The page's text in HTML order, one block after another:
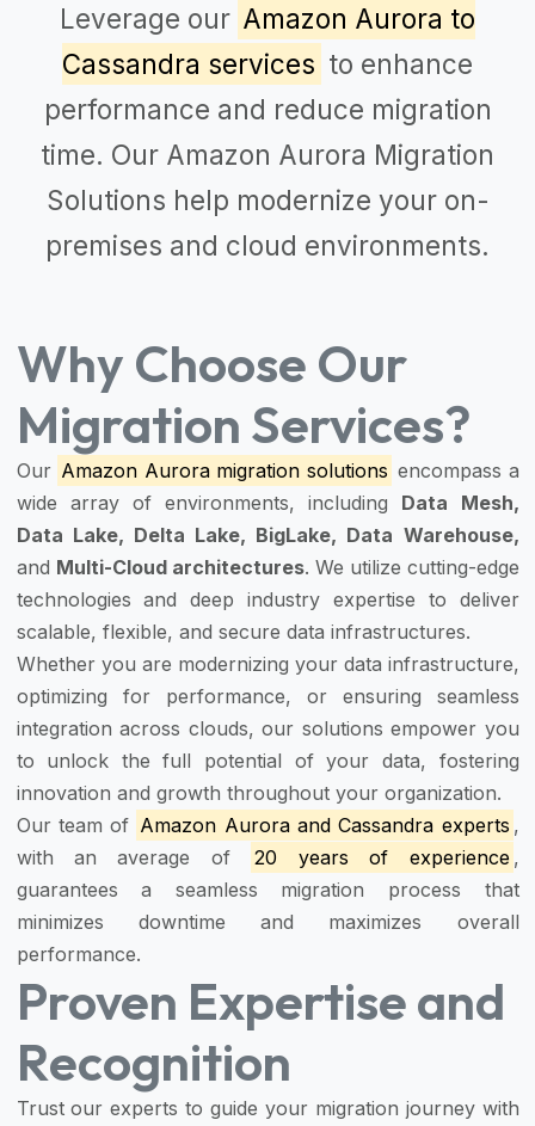
Leverage our Amazon Aurora to
Cassandra services to enhance
performance and reduce migration
time. Our Amazon Aurora Migration
Solutions help modernize your on-
premises and cloud environments.
Why Choose Our
Migration Services?
Our Amazon Aurora migration solutions encompass a
wide array of environments, including Data Mesh,
Data Lake, Delta Lake, BigLake, Data Warehouse,
and Multi-Cloud architectures. We utilize cutting-edge
technologies and deep industry expertise to deliver
scalable, flexible, and secure data infrastructures.
Whether you are modernizing your data infrastructure,
optimizing for performance, or ensuring seamless
integration across clouds, our solutions empower you
to unlock the full potential of your data, fostering
innovation and growth throughout your organization.
Our team of Amazon Aurora and Cassandra experts ,
with an average of
20 years of experience ,
guarantees a seamless migration process that
minimizes downtime and maximizes overall
performance.
Proven Expertise and
Recognition
Trust our experts to guide your migration journey with